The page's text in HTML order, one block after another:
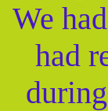
We
had